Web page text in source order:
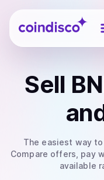
Coindisco
Sell
The easiest way to
Compare offers, pay
available